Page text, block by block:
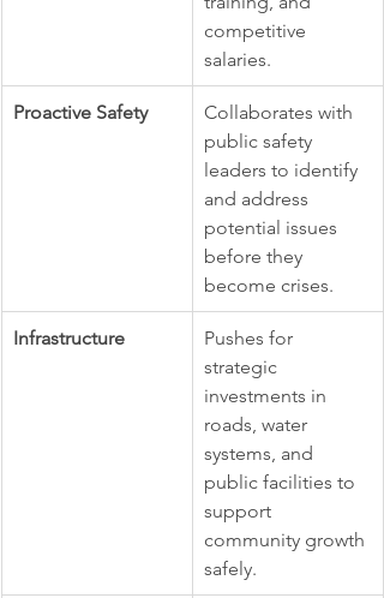
competitive
salaries.
Proactive Safety
Collaborates with
public safety
leaders to identify
and address
potential issues
before they
become crises.
Infrastructure
Pushes for
strategic
investments in
roads, water
systems, and
public facilities to
support
community growth
safely.